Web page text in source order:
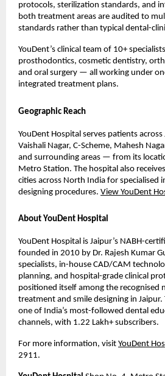
protocols, sterilization standards, and
both treatment areas are audited to
standards rather than typical dental-
YouDent’s clinical team of 10+
prosthodontics, cosmetic dentistry,
and oral surgery — all working under
integrated treatment plans.
Geographic Reach
YouDent Hospital serves patients
Vaishali Nagar, C-Scheme, Mahesh
and surrounding areas — from its
Metro Station. The hospital also
cities across North India for specialised
designing procedures. View YouDent
About YouDent Hospital
YouDent Hospital is Jaipur’s NABH-
founded in 2010 by Dr. Rajesh Kumar
specialists, in-house CAD/CAM
planning, and hospital-grade clinical
positioned itself among the recognised
treatment and smile designing in
one of India’s most-followed dental
channels, with 1.22 Lakh+ subscribers.
For more information, visit YouDent
2911.